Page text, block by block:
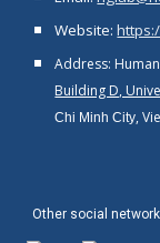
Website:
Address:
Building D,
Chi Minh City,
Other social